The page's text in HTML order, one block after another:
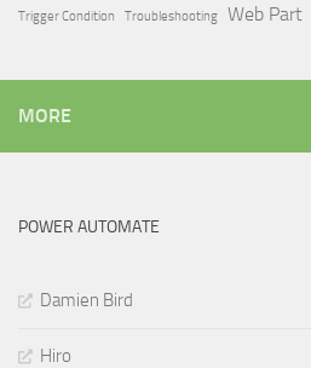
Trigger Condition
Troubleshooting Web Part
MORE
POWER AUTOMATE
Damien Bird
Hiro